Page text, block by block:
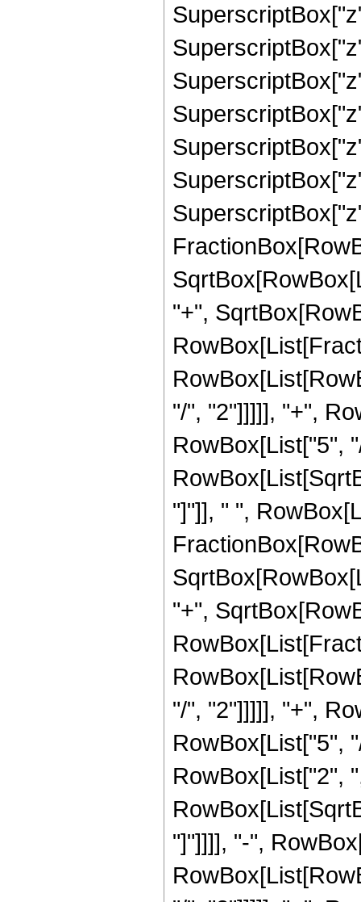
"+",
"/", "2"]]]]], "+",
RowBox[List["5",
"]"]], " ",
"+",
"/", "2"]]]]], "+",
RowBox[List["5",
RowBox[List["2",
"]"]]]], "-",